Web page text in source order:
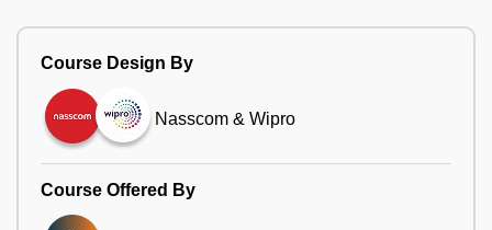
Course Design By
Nasscom & Wipro
Course Offered By